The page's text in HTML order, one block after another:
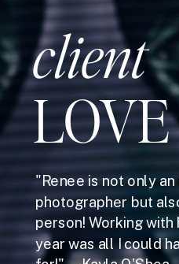
client
LOVE
"Renee is not only
photographer but
person! Working
year was all I could